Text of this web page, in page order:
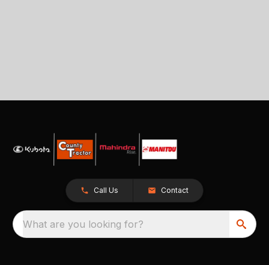
Call Us Contact
What are you looking for?